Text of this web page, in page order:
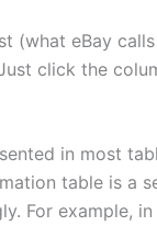
(what eBay
click the
in most
table is a
For example, in